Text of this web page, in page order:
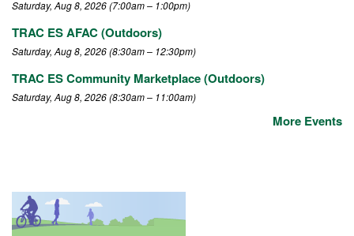
Saturday, Aug 8, 2026 (7:00am – 1:00pm)
TRAC ES AFAC (Outdoors)
Saturday, Aug 8, 2026 (8:30am – 12:30pm)
TRAC ES Community Marketplace (Outdoors)
Saturday, Aug 8, 2026 (8:30am – 11:00am)
More Events